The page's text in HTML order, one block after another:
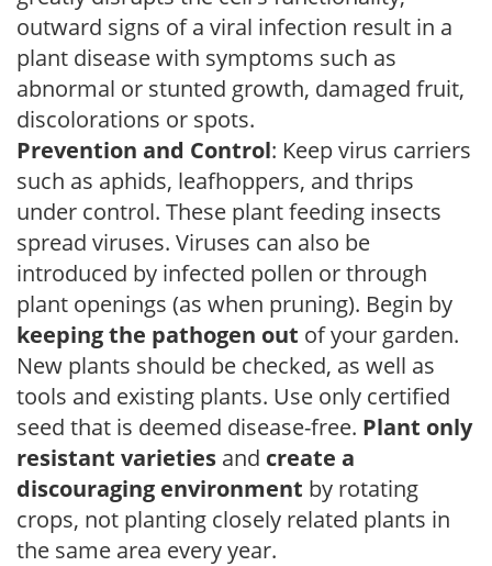
outward signs of a viral infection result in a
plant disease with symptoms such as
abnormal or stunted growth, damaged fruit,
discolorations or spots.
Prevention and Control: Keep virus carriers
such as aphids, leafhoppers, and thrips
under control. These plant feeding insects
spread viruses. Viruses can also be
introduced by infected pollen or through
plant openings (as when pruning). Begin by
keeping the pathogen out of your garden.
New plants should be checked, as well as
tools and existing plants. Use only certified
seed that is deemed disease-free. Plant only
resistant varieties and create a
discouraging environment by rotating
crops, not planting closely related plants in
the same area every year.